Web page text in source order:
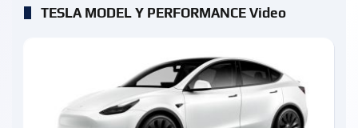
TESLA MODEL Y PERFORMANCE Video